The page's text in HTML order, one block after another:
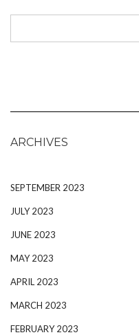
ARCHIVES
SEPTEMBER 2023
JULY 2023
JUNE 2023
MAY 2023
APRIL 2023
MARCH 2023
FEBRUARY 2023